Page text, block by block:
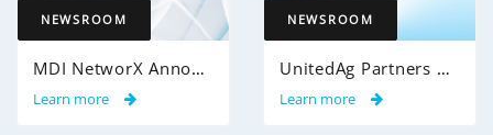
NEWSROOM
MDI NetworX Announces Successful Go-Live of InsightPro QA at International Benefits Administrators (IBA)
Learn more
NEWSROOM
UnitedAg Partners with MDI NetworX to Transform Member Enrollment Experience Through AI-Powered Automation
Learn more